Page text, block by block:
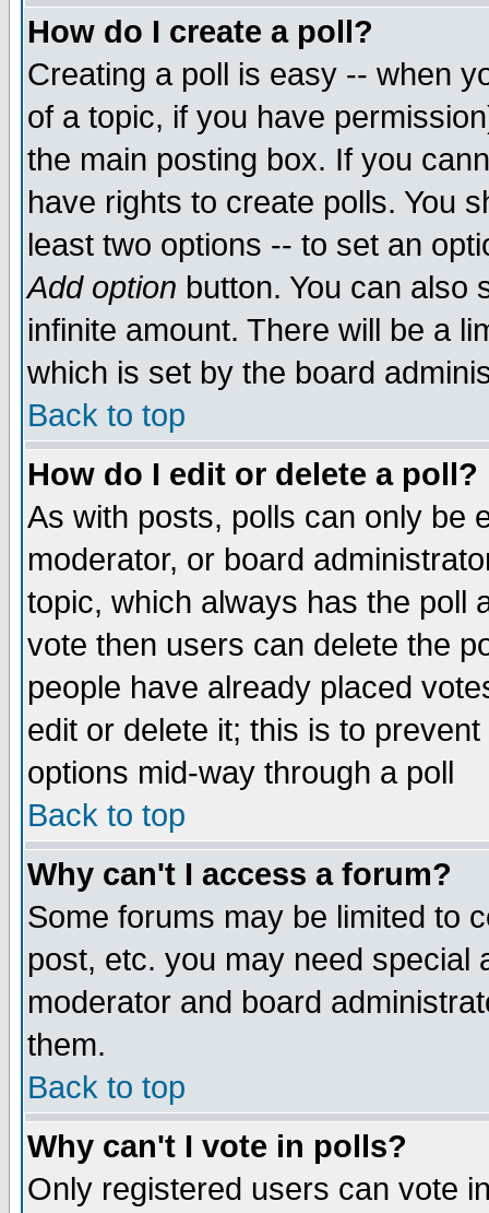
How do I create a poll?
Creating a poll is easy -- when
of a topic, if you have
the main posting box. If you
have rights to create polls. You
least two options -- to set an
Add option button. You can also
infinite amount. There will be a
which is set by the board
Back to top
How do I edit or delete a poll?
As with posts, polls can only be
moderator, or board
topic, which always has the poll
vote then users can delete the
people have already placed
edit or delete it; this is to
options mid-way through a poll
Back to top
Why can't I access a forum?
Some forums may be limited to
post, etc. you may need special
moderator and board
them.
Back to top
Why can't I vote in polls?
Only registered users can vote